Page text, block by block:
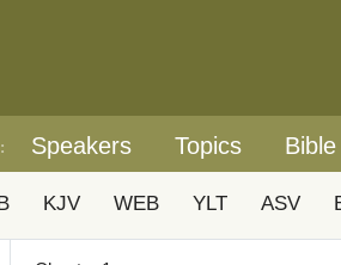
Speakers Topics Bible
KJV WEB YLT ASV